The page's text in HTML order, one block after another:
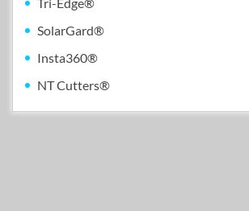
SolarGard®
Insta360®
NT Cutters®